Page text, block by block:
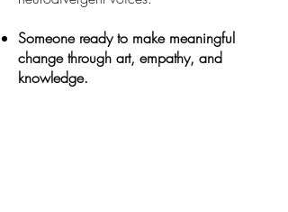
Someone ready to make meaningful
change through art, empathy, and
knowledge.